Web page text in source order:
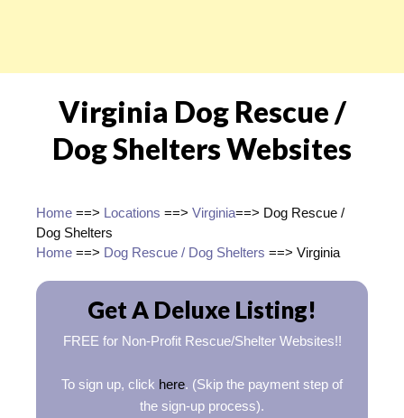
Virginia Dog Rescue /
Dog Shelters Websites
Home ==> Locations ==> Virginia==> Dog Rescue /
Dog Shelters
Home ==> Dog Rescue / Dog Shelters ==> Virginia
Get A Deluxe Listing!
FREE for Non-Profit Rescue/Shelter Websites!!
To sign up, click here. (Skip the payment step of
the sign-up process).